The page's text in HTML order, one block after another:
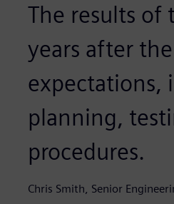
The results of
years after
expectations,
planning,
procedures.
Chris Smith, Senior